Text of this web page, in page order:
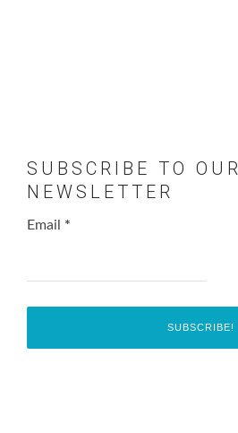
SUBSCRIBE TO OUR
NEWSLETTER
Email *